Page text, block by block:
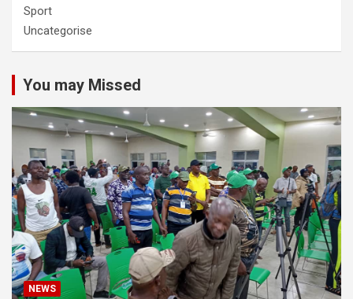
Sport
Uncategorise
You may Missed
NEWS